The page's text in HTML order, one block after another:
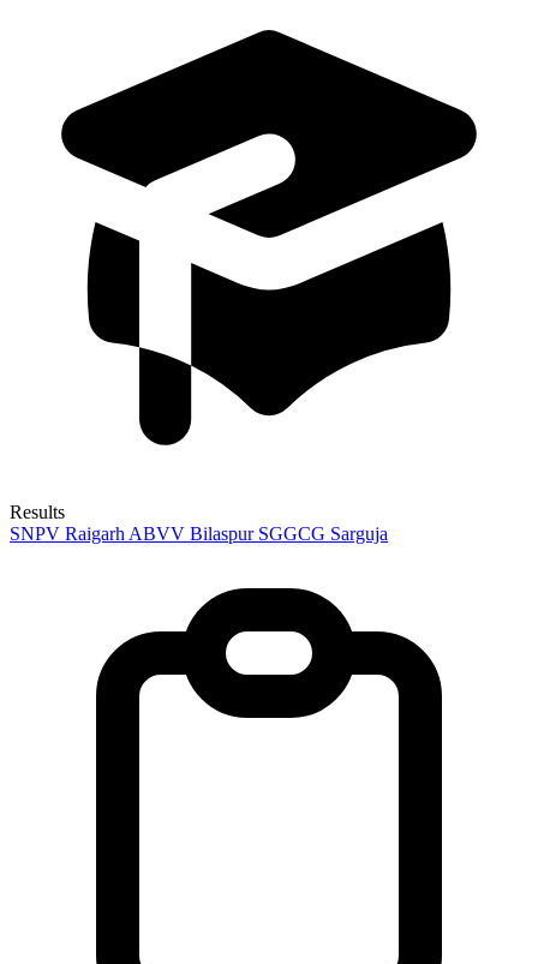
Results
SNPV Raigarh ABVV Bilaspur SGGCG Sarguja